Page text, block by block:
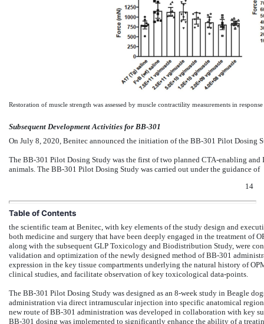
Restoration of muscle strength was assessed by muscle contractility measurements in
Subsequent Development Activities for BB-301
On July 8, 2020, Benitec announced the initiation of the BB-301 Pilot Dosing
The BB-301 Pilot Dosing Study was the first of two planned CTA-enabling
animals. The BB-301 Pilot Dosing Study was carried out under the guidance of
14
Table of Contents
the scientific team at Benitec, with key elements of the study design and
both medicine and surgery that have been deeply engaged in the treatment of
along with the subsequent GLP Toxicology and Biodistribution Study, were
validation and optimization of the newly designed method of BB-301
expression in the key tissue compartments underlying the natural history of
clinical studies, and facilitate observation of key toxicological data-points.
The BB-301 Pilot Dosing Study was designed as an 8-week study in Beagle
administration via direct intramuscular injection into specific anatomical
new route of BB-301 administration was developed in collaboration with key
BB-301 dosing was implemented to significantly enhance the ability of a